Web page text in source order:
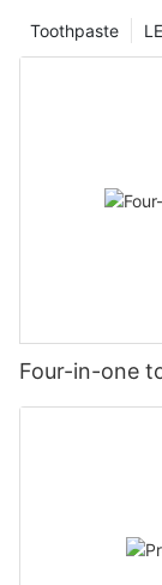
Toothpaste
Four-in-one